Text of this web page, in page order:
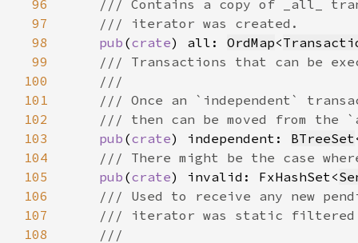
96
97
98
pub (crate) all: OrdMap<
99
100
101
102
103
pub (crate) independent: BTreeSet
104
105
pub (crate) invalid: FxHashSet<
106
107
108